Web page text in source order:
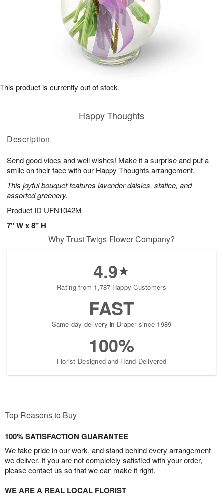
Description
Send good vibes and well wishes! Make it a surprise and put a
smile on their face with our Happy Thoughts arrangement.
This joyful bouquet features lavender daisies, statice, and
assorted greenery.
Product ID UFN1042M
7" W x 8" H
Happy Thoughts
This product is currently out of stock.
Why Trust Twigs Flower Company?
4.9
Rating from 1,787 Happy Customers
FAST
Same-day delivery in Draper since 1989
100%
Florist-Designed and Hand-Delivered
Top Reasons to Buy
100% SATISFACTION GUARANTEE
We take pride in our work, and stand behind every arrangement
we deliver. If you are not completely satisfied with your order,
please contact us so that we can make it right.
WE ARE A REAL LOCAL FLORIST